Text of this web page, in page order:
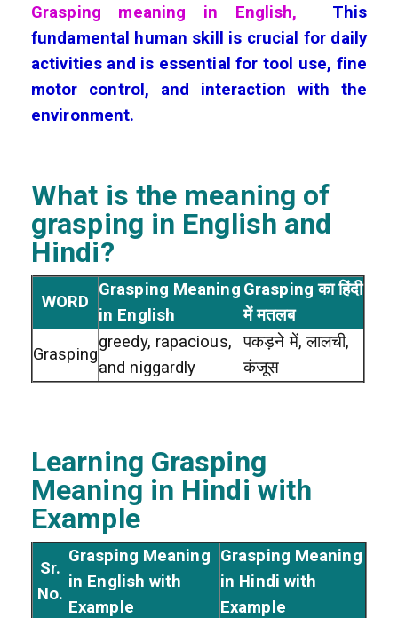
Grasping meaning in English,
This
fundamental human skill is crucial for daily
activities and is essential for tool use, fine
motor control, and interaction with the
environment.
What is the meaning of
grasping in English and
Hindi?
WORD
Grasping Meaning
in English
Grasping का हिंदी
में मतलब
Grasping
greedy, rapacious,
and niggardly
पकड़ने में, लालची,
कंजूस
Learning Grasping
Meaning in Hindi with
Example
Sr.
No.
Grasping Meaning
in English with
Example
Grasping Meaning
in Hindi with
Example